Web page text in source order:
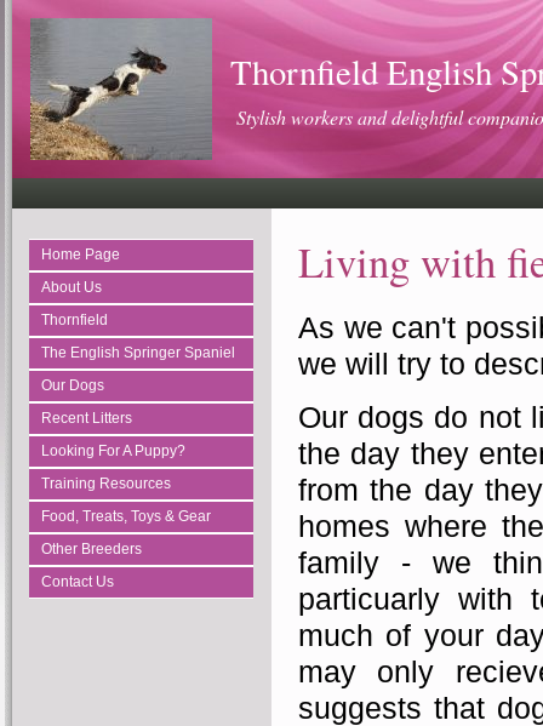
Thornfield English
Stylish workers and delightful
Home Page
About Us
Thornfield
The English Springer Spaniel
Our Dogs
Recent Litters
Looking For A Puppy?
Training Resources
Food, Treats, Toys & Gear
Other Breeders
Contact Us
Living with
As we can't
we will try to
Our dogs do not
the day they
from the day
homes where
family - we
particuarly with
much of your
may only
suggests that